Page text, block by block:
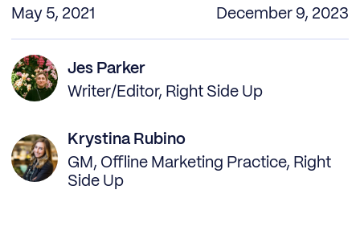
May 5, 2021
December 9, 2023
Jes Parker
Writer/Editor, Right Side Up
Krystina Rubino
GM, Offline Marketing Practice, Right
Side Up